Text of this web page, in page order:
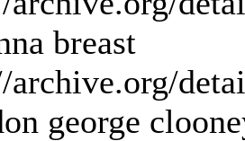
breast
archive.org/
george